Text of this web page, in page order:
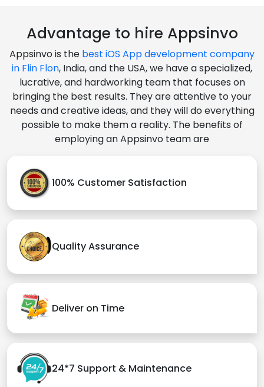
Advantage to hire Appsinvo
Appsinvo is the best iOS App development company
in Flin Flon, India, and the USA, we have a specialized,
lucrative, and hardworking team that focuses on
bringing the best results. They are attentive to your
needs and creative ideas, and they will do everything
possible to make them a reality. The benefits of
employing an Appsinvo team are
100% Customer Satisfaction
Quality Assurance
Deliver on Time
24*7 Support & Maintenance